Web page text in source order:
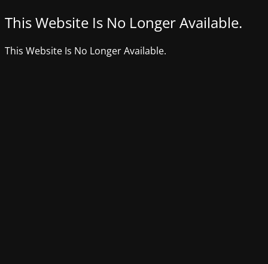
This Website Is No Longer Available.
This Website Is No Longer Available.